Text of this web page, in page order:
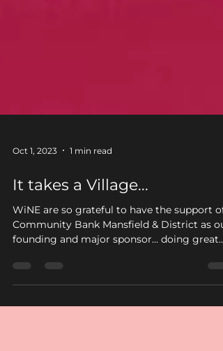
Oct 1, 2023 1 min read
It takes a Village...
WiNE are so grateful to have the support of
founding and major sponsor... doing great
things...